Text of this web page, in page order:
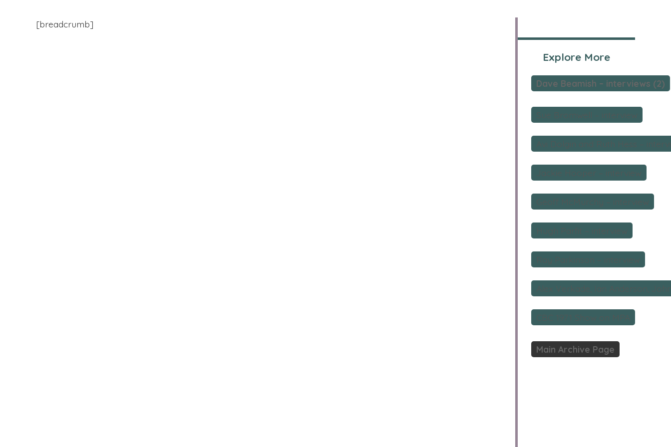
Explore More
Dave Beamish – interviews (2)
Sue Bromwell – interview
Avi Dolgin and Ruth Hess –
Jackie Hooper – interview
Geoff McMurchy – interview
Hugh Parfit – interview
Ray Parkinson – interview
Alex Verkade, Ian Anderson,
CBC 1971 Show on MPA
Main Archive Page
[breadcrumb]